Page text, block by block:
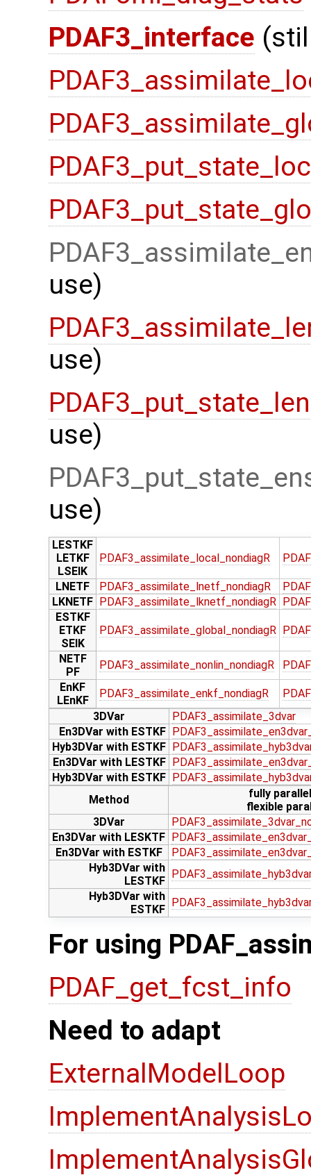
PDAF3_interface
use)
use)
use)
use)
LESTKF
LETKF
LSEIK
PDAF3_assimilate_local_nondiagR
LNETF PDAF3_assimilate_lnetf_nondiagR
LKNETF PDAF3_assimilate_lknetf_nondiagR
ESTKF
ETKF
SEIK
PDAF3_assimilate_global_nondiagR
NETF
PF
PDAF3_assimilate_nonlin_nondiagR
EnKF
LEnKF
PDAF3_assimilate_enkf_nondiagR
3DVar
PDAF3_assimilate_3dvar
En3DVar with ESTKF
Hyb3DVar with ESTKF
En3DVar with LESTKF
Hyb3DVar with ESTKF
Method
fully
flexible
3DVar
En3DVar with LESKTF
En3DVar with ESTKF
Hyb3DVar with
LESTKF
Hyb3DVar with
ESTKF
For using
PDAF_get_fcst_info
Need to adapt
ExternalModelLoop